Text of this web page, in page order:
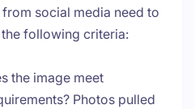
social media need to
following criteria:
the image meet
Photos pulled